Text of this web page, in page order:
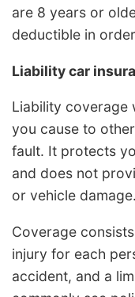
are 8 years or
deductible in
Liability car
Liability coverage
you cause to
fault. It protects
and does not
or vehicle damage.
Coverage
injury for each
accident, and a